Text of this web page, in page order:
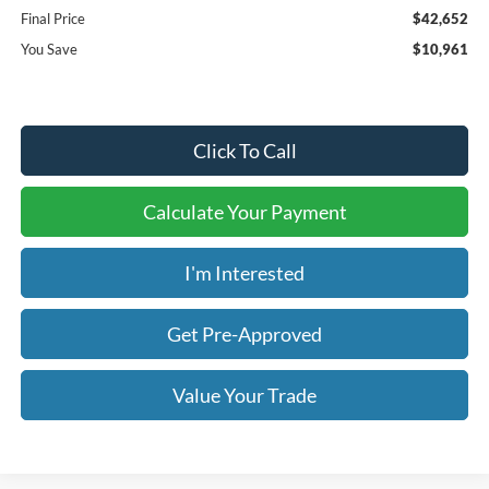
Final Price
$42,652
You Save
$10,961
Click To Call
Calculate Your Payment
I'm Interested
Get Pre-Approved
Value Your Trade